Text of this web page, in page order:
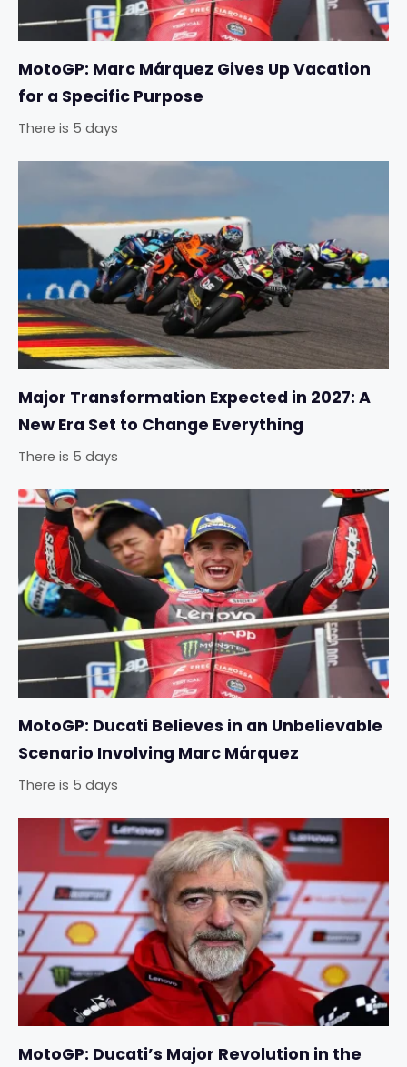
MotoGP: Marc Márquez Gives Up Vacation
for a Specific Purpose
There is 5 days
Major Transformation Expected in 2027: A
New Era Set to Change Everything
There is 5 days
MotoGP: Ducati Believes in an Unbelievable
Scenario Involving Marc Márquez
There is 5 days
MotoGP: Ducati’s Major Revolution in the